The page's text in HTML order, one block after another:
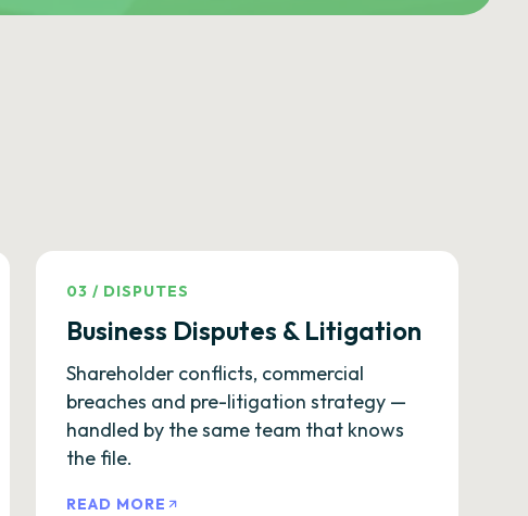
03 / DISPUTES
Business Disputes & Litigation
Shareholder conflicts, commercial
breaches and pre-litigation strategy —
handled by the same team that knows
the file.
READ MORE